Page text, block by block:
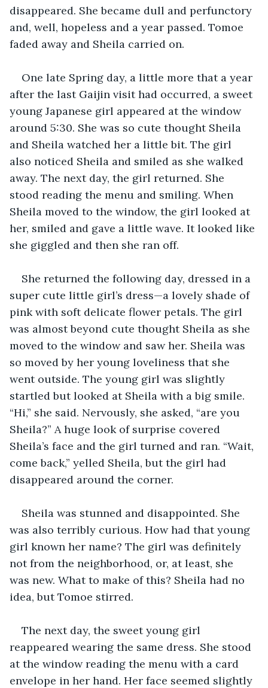
disappeared. She became dull and perfunctory
and, well, hopeless and a year passed. Tomoe
faded away and Sheila carried on.
One late Spring day, a little more that a year
after the last Gaijin visit had occurred, a sweet
young Japanese girl appeared at the window
around 5:30. She was so cute thought Sheila
and Sheila watched her a little bit. The girl
also noticed Sheila and smiled as she walked
away. The next day, the girl returned. She
stood reading the menu and smiling. When
Sheila moved to the window, the girl looked at
her, smiled and gave a little wave. It looked like
she giggled and then she ran off.
She returned the following day, dressed in a
super cute little girl’s dress—a lovely shade of
pink with soft delicate flower petals. The girl
was almost beyond cute thought Sheila as she
moved to the window and saw her. Sheila was
so moved by her young loveliness that she
went outside. The young girl was slightly
startled but looked at Sheila with a big smile.
“Hi,” she said. Nervously, she asked, “are you
Sheila?” A huge look of surprise covered
Sheila’s face and the girl turned and ran. “Wait,
come back,” yelled Sheila, but the girl had
disappeared around the corner.
Sheila was stunned and disappointed. She
was also terribly curious. How had that young
girl known her name? The girl was definitely
not from the neighborhood, or, at least, she
was new. What to make of this? Sheila had no
idea, but Tomoe stirred.
The next day, the sweet young girl
reappeared wearing the same dress. She stood
at the window reading the menu with a card
envelope in her hand. Her face seemed slightly